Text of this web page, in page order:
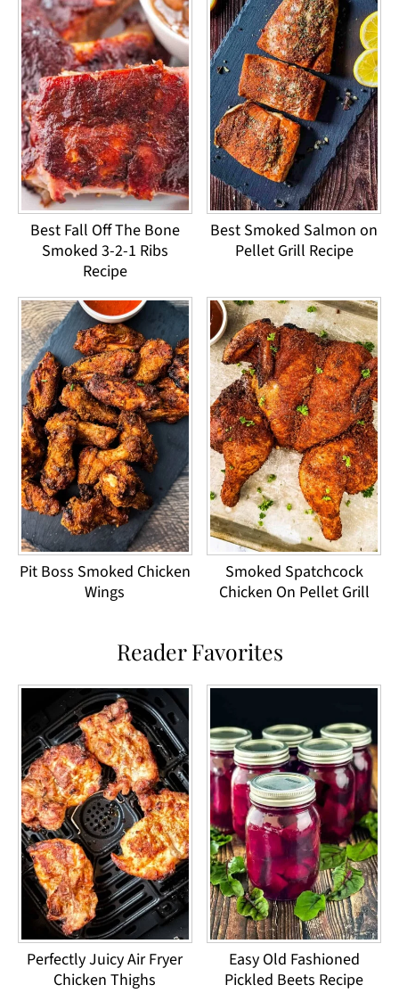
Best Fall Off The Bone
Smoked 3-2-1 Ribs
Recipe
Best Smoked Salmon on
Pellet Grill Recipe
Pit Boss Smoked Chicken
Wings
Smoked Spatchcock
Chicken On Pellet Grill
Reader Favorites
Perfectly Juicy Air Fryer
Chicken Thighs
Easy Old Fashioned
Pickled Beets Recipe